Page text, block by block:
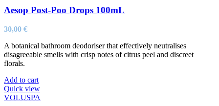
Aesop Post-Poo Drops 100mL
30,00 €
A botanical bathroom deodoriser that effectively neutralises
disagreeable smells with crisp notes of citrus peel and discreet
florals.
Add to cart
Quick view
VOLUSPA